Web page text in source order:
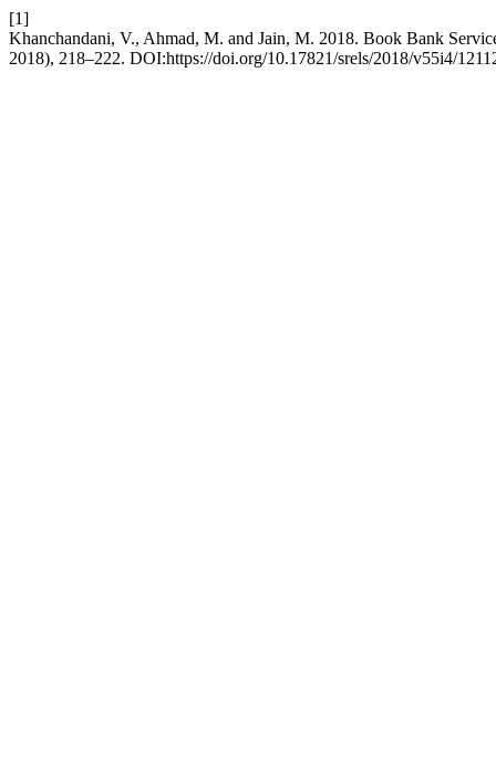
[1]
Khanchandani, V., Ahmad, M. and Jain, M. 2018. Book Bank
2018), 218–222. DOI:https://doi.org/10.17821/srels/2018/v55i4/